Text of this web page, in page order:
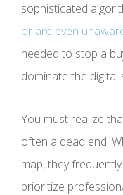
sophisticated
or are even
needed to stop a
dominate the digital
You must realize
often a dead end.
map, they
prioritize